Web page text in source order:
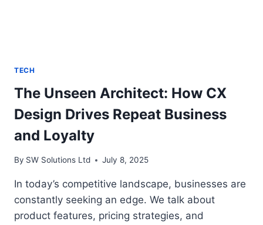
TECH
The Unseen Architect: How CX
Design Drives Repeat Business
and Loyalty
By SW Solutions Ltd July 8, 2025
In today’s competitive landscape, businesses are
constantly seeking an edge. We talk about
product features, pricing strategies, and